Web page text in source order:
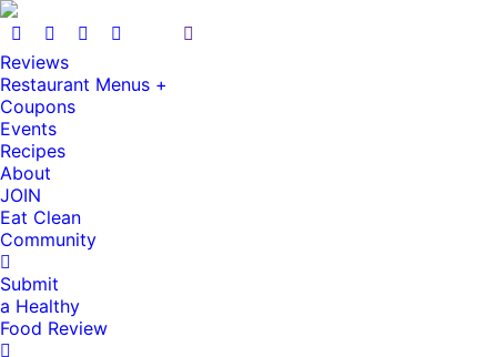
Reviews
Restaurant Menus +
Coupons
Events
Recipes
About
JOIN
Eat Clean
Community
Submit
a Healthy
Food Review